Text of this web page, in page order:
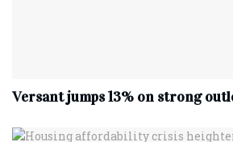
Versant jumps 13% on strong